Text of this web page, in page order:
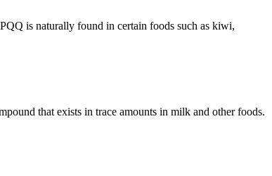
is naturally found in certain foods such as kiwi,
that exists in trace amounts in milk and other foods.